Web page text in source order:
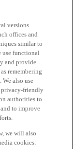
versions
offices and
similar to
use functional
and provide
remembering
also use
privacy-friendly
authorities to
to improve
we will also
cookies: